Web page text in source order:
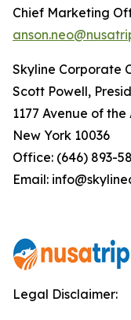
Chief Marketing
Skyline Corporate
Scott Powell,
1177 Avenue of
New York 10036
Office: (646) 893-
Email:
Legal Disclaimer: